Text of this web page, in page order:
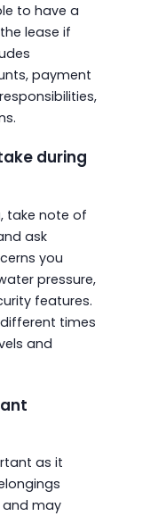
to have a
lease if
payment
during
take note of
ask
you
pressure,
features.
times
and
as it
may